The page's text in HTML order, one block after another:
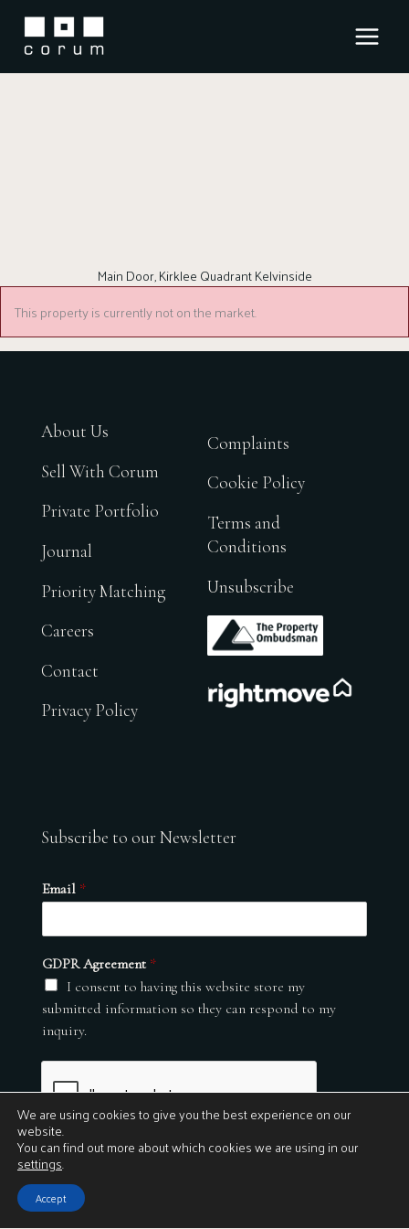
content
Main Door, Kirklee Quadrant Kelvinside
This property is currently not on the market.
About Us
Sell With Corum
Private Portfolio
Journal
Priority Matching
Careers
Contact
Privacy Policy
Complaints
Cookie Policy
Terms and
Conditions
Unsubscribe
.
Subscribe to our Newsletter
Email *
GDPR Agreement *
I consent to having this website store my
submitted information so they can respond to my
inquiry.
Submit
© 2026
We are using cookies to give you the best experience on our
website.
You can find out more about which cookies we are using in our
settings.
Accept